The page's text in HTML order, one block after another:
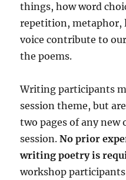
things, how word
repetition, metaphor,
voice contribute to
the poems.
Writing participants
session theme, but
two pages of any new
session.No prior
writing poetry is
workshop